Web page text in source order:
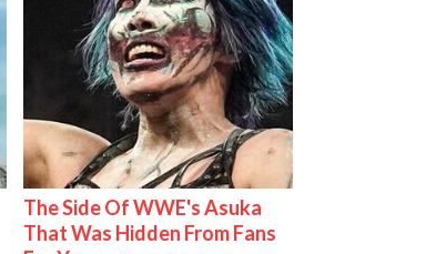
The Side Of WWE's Asuka
That Was Hidden From Fans